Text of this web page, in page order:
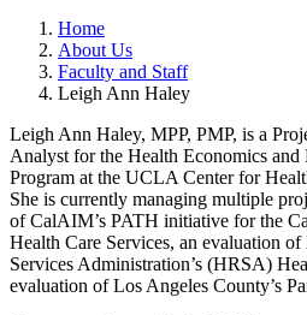
Home
About Us
Faculty and Staff
Leigh Ann Haley
Leigh Ann Haley, MPP, PMP, is a
Analyst for the Health Economics
Program at the UCLA Center for
She is currently managing multiple
of CalAIM’s PATH initiative for the
Health Care Services, an evaluation of
Services Administration’s (HRSA)
evaluation of Los Angeles County’s